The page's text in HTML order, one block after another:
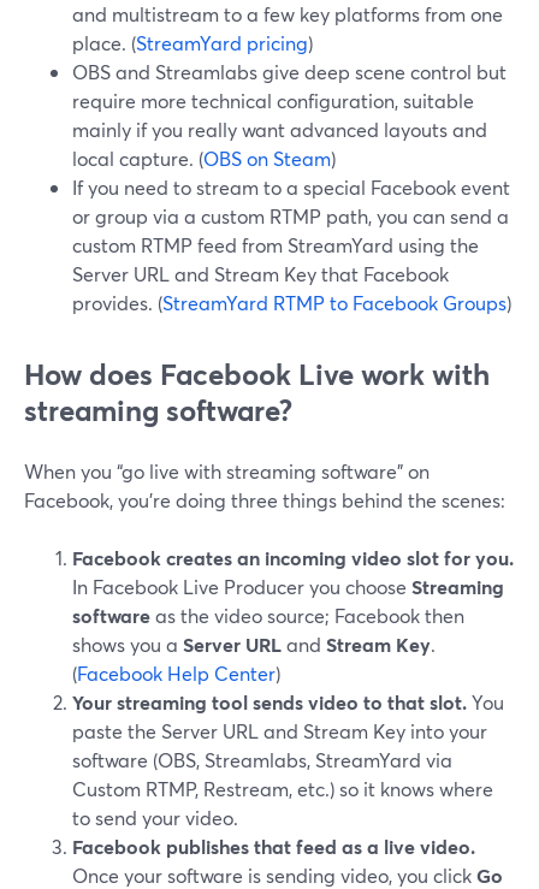
and multistream to a few key platforms from one
place. (StreamYard pricing)
OBS and Streamlabs give deep scene control but
require more technical configuration, suitable
mainly if you really want advanced layouts and
local capture. (OBS on Steam)
If you need to stream to a special Facebook event
or group via a custom RTMP path, you can send a
custom RTMP feed from StreamYard using the
Server URL and Stream Key that Facebook
provides. (StreamYard RTMP to Facebook Groups)
How does Facebook Live work with
streaming software?
When you “go live with streaming software” on
Facebook, you’re doing three things behind the scenes:
Facebook creates an incoming video slot for you.
In Facebook Live Producer you choose Streaming
softwareas the video source; Facebook then
shows you a Server URLand Stream Key.
(Facebook Help Center)
Your streaming tool sends video to that slot.You
paste the Server URL and Stream Key into your
software (OBS, Streamlabs, StreamYard via
Custom RTMP, Restream, etc.) so it knows where
to send your video.
Facebook publishes that feed as a live video.
Once your software is sending video, you clickGo